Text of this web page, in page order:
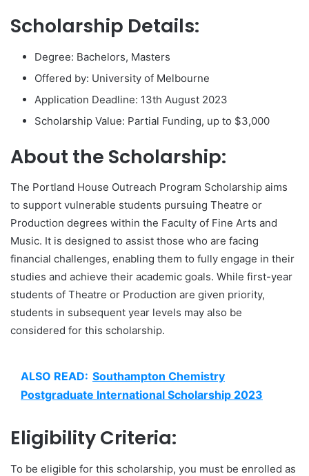
Scholarship Details:
Degree: Bachelors, Masters
Offered by: University of Melbourne
Application Deadline: 13th August 2023
Scholarship Value: Partial Funding, up to $3,000
About the Scholarship:
The Portland House Outreach Program Scholarship aims
to support vulnerable students pursuing Theatre or
Production degrees within the Faculty of Fine Arts and
Music. It is designed to assist those who are facing
financial challenges, enabling them to fully engage in their
studies and achieve their academic goals. While first-year
students of Theatre or Production are given priority,
students in subsequent year levels may also be
considered for this scholarship.
ALSO READ: Southampton Chemistry
Postgraduate International Scholarship 2023
Eligibility Criteria:
To be eligible for this scholarship, you must be enrolled as